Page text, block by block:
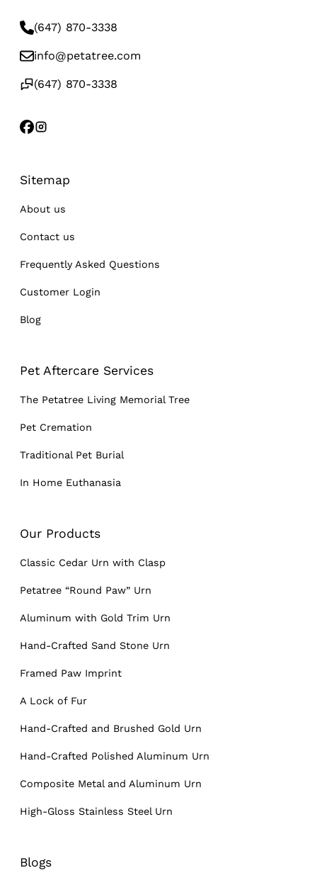
(647) 870-3338
info@petatree.com
(647) 870-3338
Sitemap
About us
Contact us
Frequently Asked Questions
Customer Login
Blog
Pet Aftercare Services
The Petatree Living Memorial Tree
Pet Cremation
Traditional Pet Burial
In Home Euthanasia
Our Products
Classic Cedar Urn with Clasp
Petatree “Round Paw” Urn
Aluminum with Gold Trim Urn
Hand-Crafted Sand Stone Urn
Framed Paw Imprint
A Lock of Fur
Hand-Crafted and Brushed Gold Urn
Hand-Crafted Polished Aluminum Urn
Composite Metal and Aluminum Urn
High-Gloss Stainless Steel Urn
Blogs